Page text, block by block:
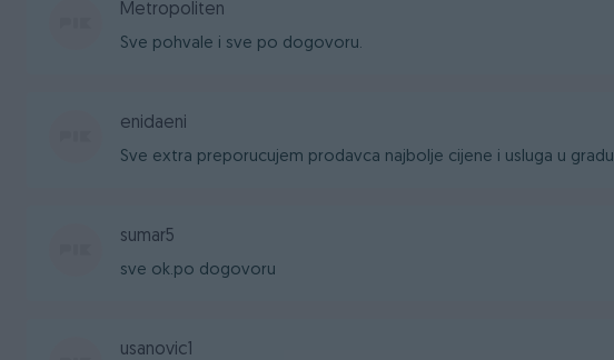
Metropoliten
Sve pohvale i sve po dogovoru.
enidaeni
Sve extra preporucujem prodavca najbolje cijene i usluga u gradu
sumar5
sve ok.po dogovoru
usanovic1